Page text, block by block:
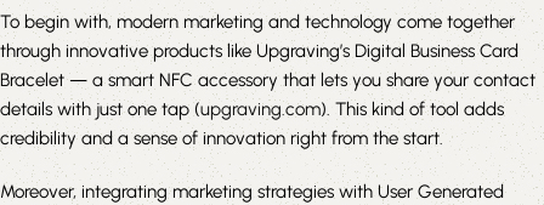
To begin with, modern marketing and technology come together
through innovative products like Upgraving’s Digital Business Card
Bracelet — a smart NFC accessory that lets you share your contact
details with just one tap (upgraving.com). This kind of tool adds
credibility and a sense of innovation right from the start.
Moreover, integrating marketing strategies with User Generated